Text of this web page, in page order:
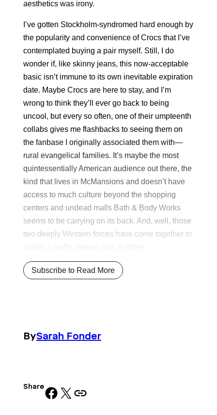
aesthetics was irony.
I’ve gotten Stockholm-syndromed hard enough by
the popularity and convenience of Crocs that I’ve
contemplated buying a pair myself. Still, I do
wonder if, like skinny jeans, this now-acceptable
basic isn’t immune to its own inevitable expiration
date. Maybe Crocs are here to stay, and I’m
wrong to think they’ll ever go back to being
uncool, but every so often, one of their umpteenth
collabs gives me flashbacks to seeing them on
the fanbase I originally associated them with—
rural evangelical families. It’s maybe the most
quintessentially American audience out there, the
kind that lives in McMansions and doesn’t have
access to much culture beyond the shopping
centers and undead malls Bath & Body Works
seems to be carrying on its back. And, well, those
two deeply Western forces have come together to
Subscribe to Read More
BySarah Fonder
ShareShare on Facebook Share on X Copy URL to clipboard